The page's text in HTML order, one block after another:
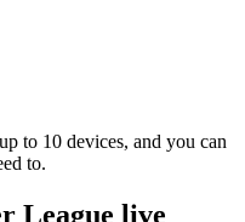
to 10 devices, and you can
to.
League live